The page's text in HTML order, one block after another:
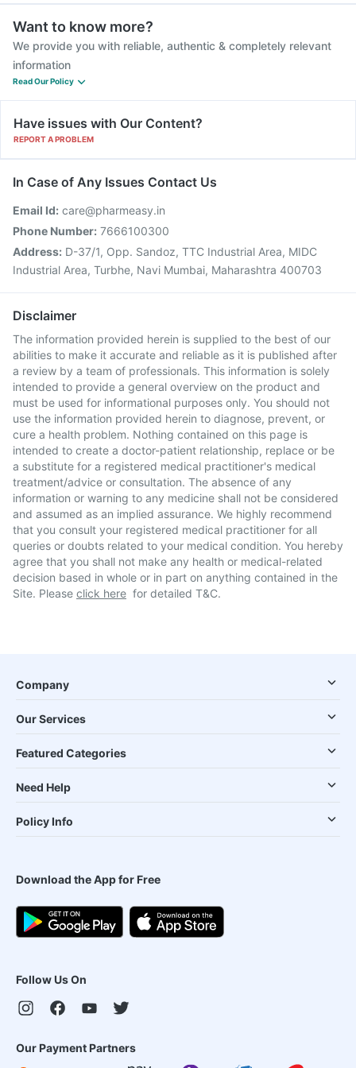
Want to know more?
We provide you with reliable, authentic & completely relevant
information
Read Our Policy
Have issues with Our Content?
REPORT A PROBLEM
In Case of Any Issues Contact Us
Email Id: care@pharmeasy.in
Phone Number: 7666100300
Address: D-37/1, Opp. Sandoz, TTC Industrial Area, MIDC
Industrial Area, Turbhe, Navi Mumbai, Maharashtra 400703
Disclaimer
The information provided herein is supplied to the best of our
abilities to make it accurate and reliable as it is published after
a review by a team of professionals. This information is solely
intended to provide a general overview on the product and
must be used for informational purposes only. You should not
use the information provided herein to diagnose, prevent, or
cure a health problem. Nothing contained on this page is
intended to create a doctor-patient relationship, replace or be
a substitute for a registered medical practitioner's medical
treatment/advice or consultation. The absence of any
information or warning to any medicine shall not be considered
and assumed as an implied assurance. We highly recommend
that you consult your registered medical practitioner for all
queries or doubts related to your medical condition. You hereby
agree that you shall not make any health or medical-related
decision based in whole or in part on anything contained in the
Site. Please click here for detailed T&C.
Company
Our Services
Featured Categories
Need Help
Policy Info
Download the App for Free
Follow Us On
Our Payment Partners